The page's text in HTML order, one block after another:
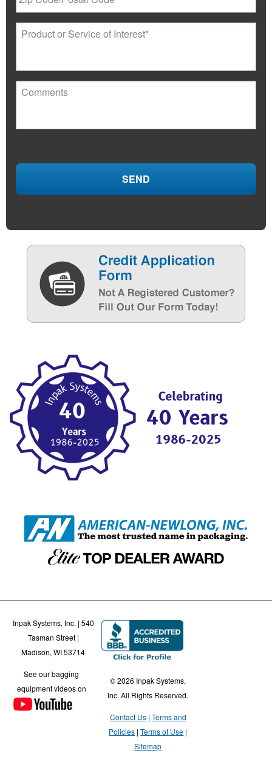
Inpak Systems, Inc. | 540
Tasman Street |
Madison, WI 53714
See our bagging
equipment videos on
© 2026 Inpak Systems,
Inc. All Rights Reserved.
Contact Us Terms and
Policies Terms of Use
Sitemap